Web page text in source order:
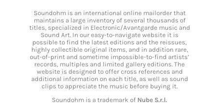
Soundohm is an international online mailorder that
maintains a large inventory of several thousands of
titles, specialized in Electronic/Avantgarde music and
Sound Art. In our easy-to-navigate website it is
possible to find the latest editions and the reissues,
highly collectible original items, and in addition rare,
out-of-print and sometime impossible-to-find artists’
records, multiples and limited gallery editions. The
website is designed to offer cross references and
additional information on each title, as well as sound
clips to appreciate the music before buying it.
Soundohm is a trademark of Nube S.r.l.